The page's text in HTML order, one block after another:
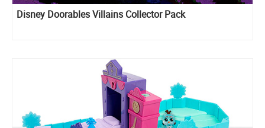
Disney Doorables Villains Collector Pack